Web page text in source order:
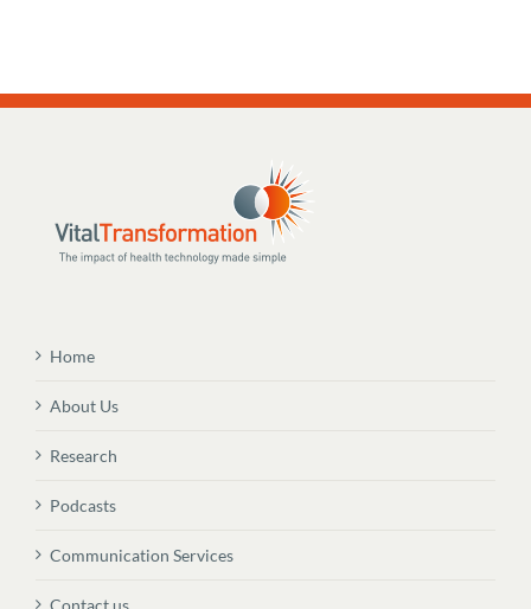
Home
About Us
Research
Podcasts
Communication Services